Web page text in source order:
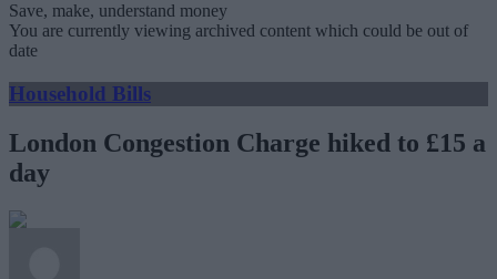
Save, make, understand money
You are currently viewing archived content which could be out of
date
Household Bills
London Congestion Charge hiked to £15 a
day